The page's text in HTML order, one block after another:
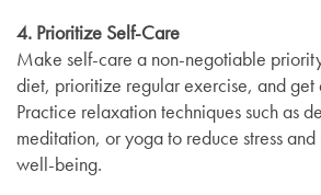
4. Prioritize Self-Care
Make self-care a non-negotiable
diet, prioritize regular exercise, and get
Practice relaxation techniques such as
meditation, or yoga to reduce stress
well-being.